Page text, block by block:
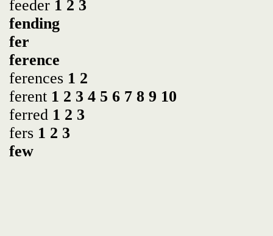
feeder 1 2 3
fending
fer
ference
ferences 1 2
ferent 1 2 3 4 5 6 7 8 9 10
ferred 1 2 3
fers 1 2 3
few